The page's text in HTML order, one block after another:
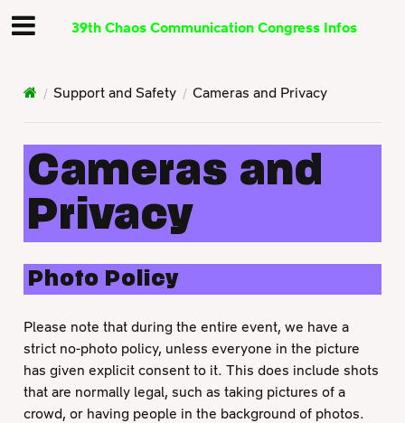
39th Chaos Communication Congress Infos
Support and Safety Cameras and Privacy
Cameras and
Privacy
Photo Policy
Please note that during the entire event, we have a
strict no-photo policy, unless everyone in the picture
has given explicit consent to it. This does include shots
that are normally legal, such as taking pictures of a
crowd, or having people in the background of photos.